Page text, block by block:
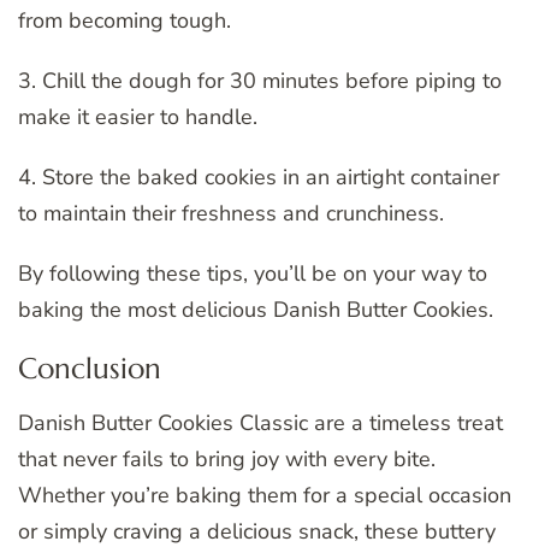
from becoming tough.
3. Chill the dough for 30 minutes before piping to
make it easier to handle.
4. Store the baked cookies in an airtight container
to maintain their freshness and crunchiness.
By following these tips, you’ll be on your way to
baking the most delicious Danish Butter Cookies.
Conclusion
Danish Butter Cookies Classic are a timeless treat
that never fails to bring joy with every bite.
Whether you’re baking them for a special occasion
or simply craving a delicious snack, these buttery